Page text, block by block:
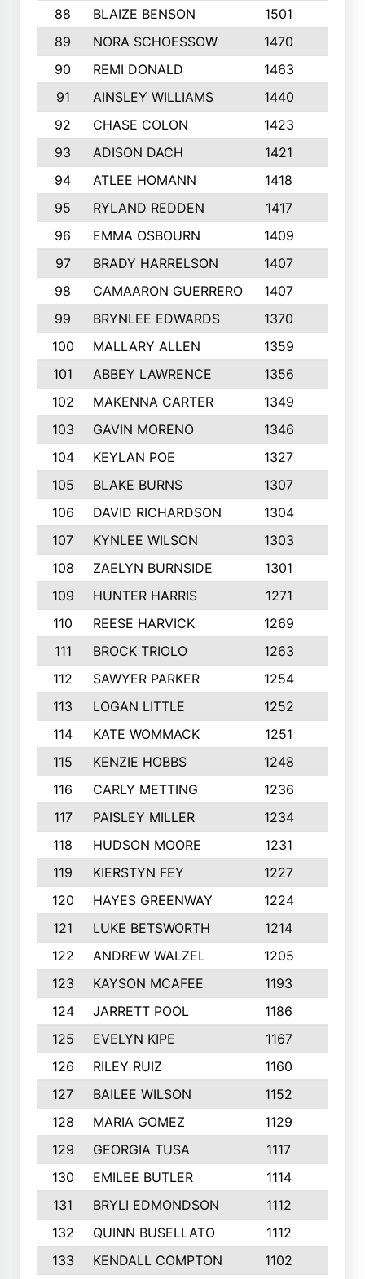
88 BLAIZE BENSON 1501
89
NORA SCHOESSOW 1470
90
REMI DONALD 1463
91
AINSLEY WILLIAMS 1440
92
CHASE COLON 1423
93
ADISON DACH 1421
94
ATLEE HOMANN 1418
95
RYLAND REDDEN 1417
96
EMMA OSBOURN 1409
97
BRADY HARRELSON 1407
98
CAMAARON GUERRERO 1407
99
BRYNLEE EDWARDS 1370
100
MALLARY ALLEN 1359
101
ABBEY LAWRENCE 1356
102
MAKENNA CARTER 1349
103
GAVIN MORENO 1346
104
KEYLAN POE 1327
105
BLAKE BURNS 1307
106
DAVID RICHARDSON 1304
107
KYNLEE WILSON 1303
108
ZAELYN BURNSIDE 1301
109
HUNTER HARRIS 1271
110
REESE HARVICK 1269
111
BROCK TRIOLO 1263
112
SAWYER PARKER 1254
113
LOGAN LITTLE 1252
114
KATE WOMMACK 1251
115
KENZIE HOBBS 1248
116
CARLY METTING 1236
117
PAISLEY MILLER 1234
118
HUDSON MOORE 1231
119
KIERSTYN FEY 1227
120
HAYES GREENWAY 1224
121
LUKE BETSWORTH 1214
122
ANDREW WALZEL 1205
123
KAYSON MCAFEE 1193
124
JARRETT POOL 1186
125
EVELYN KIPE 1167
126
RILEY RUIZ 1160
127
BAILEE WILSON 1152
128
MARIA GOMEZ 1129
129
GEORGIA TUSA 1117
130
EMILEE BUTLER 1114
131
BRYLI EDMONDSON 1112
132
QUINN BUSELLATO 1112
133
KENDALL COMPTON 1102